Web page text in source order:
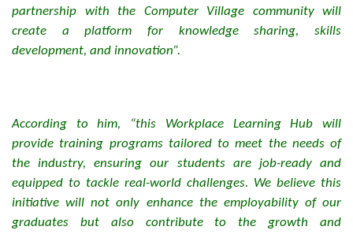
partnership with the Computer Village community will
create a platform for knowledge sharing, skills
development, and innovation”.
According to him, “this Workplace Learning Hub will
provide training programs tailored to meet the needs of
the industry, ensuring our students are job-ready and
equipped to tackle real-world challenges. We believe this
initiative will not only enhance the employability of our
graduates but also contribute to the growth and